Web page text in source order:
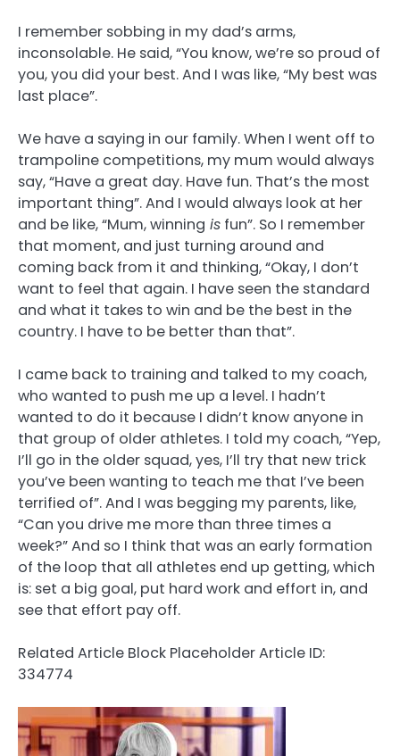
I remember sobbing in my dad’s arms,
inconsolable. He said, “You know, we’re so proud of
you, you did your best. And I was like, “My best was
last place”.
We have a saying in our family. When I went off to
trampoline competitions, my mum would always
say, “Have a great day. Have fun. That’s the most
important thing”. And I would always look at her
and be like, “Mum, winning is fun”. So I remember
that moment, and just turning around and
coming back from it and thinking, “Okay, I don’t
want to feel that again. I have seen the standard
and what it takes to win and be the best in the
country. I have to be better than that”.
I came back to training and talked to my coach,
who wanted to push me up a level. I hadn’t
wanted to do it because I didn’t know anyone in
that group of older athletes. I told my coach, “Yep,
I’ll go in the older squad, yes, I’ll try that new trick
you’ve been wanting to teach me that I’ve been
terrified of”. And I was begging my parents, like,
“Can you drive me more than three times a
week?” And so I think that was an early formation
of the loop that all athletes end up getting, which
is: set a big goal, put hard work and effort in, and
see that effort pay off.
Related Article Block PlaceholderArticle ID:
334774